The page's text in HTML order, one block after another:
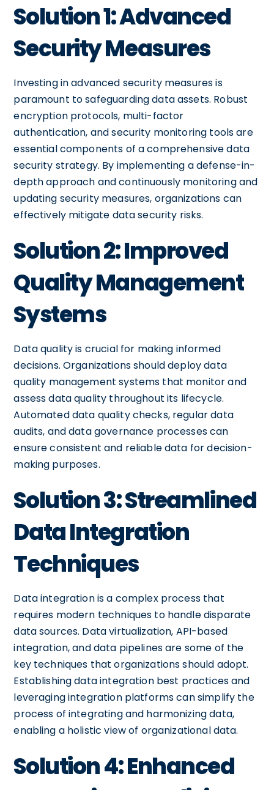
Solution 1: Advanced
Security Measures
Investing in advanced security measures is
paramount to safeguarding data assets. Robust
encryption protocols, multi-factor
authentication, and security monitoring tools are
essential components of a comprehensive data
security strategy. By implementing a defense-in-
depth approach and continuously monitoring and
updating security measures, organizations can
effectively mitigate data security risks.
Solution 2: Improved
Quality Management
Systems
Data quality is crucial for making informed
decisions. Organizations should deploy data
quality management systems that monitor and
assess data quality throughout its lifecycle.
Automated data quality checks, regular data
audits, and data governance processes can
ensure consistent and reliable data for decision-
making purposes.
Solution 3: Streamlined
Data Integration
Techniques
Data integration is a complex process that
requires modern techniques to handle disparate
data sources. Data virtualization, API-based
integration, and data pipelines are some of the
key techniques that organizations should adopt.
Establishing data integration best practices and
leveraging integration platforms can simplify the
process of integrating and harmonizing data,
enabling a holistic view of organizational data.
Solution 4: Enhanced